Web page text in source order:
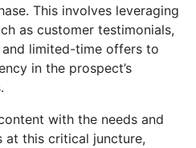
This involves leveraging
as customer testimonials,
limited-time offers to
in the prospect’s
with the needs and
at this critical juncture,